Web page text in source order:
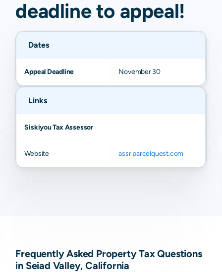
deadline to appeal!
Dates
Appeal Deadline November 30
Links
Siskiyou Tax Assessor
Website assr.parcelquest.com
Frequently Asked Property Tax Questions
in Seiad Valley, California